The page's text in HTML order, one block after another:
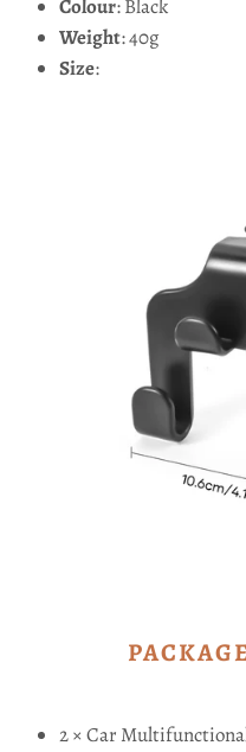
Colour: Black
Weight: 40g
Size:
2 × Car